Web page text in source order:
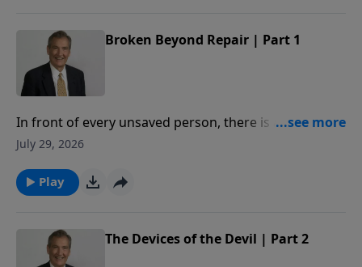
Broken Beyond Repair | Part 1
In front of every unsaved person, there is a deadline.
When crossed, you will be broken beyond repair. In
so that we may never know the hopelessness of
being broken beyond repair.
July 29, 2026
Play
The Devices of the Devil | Part 2